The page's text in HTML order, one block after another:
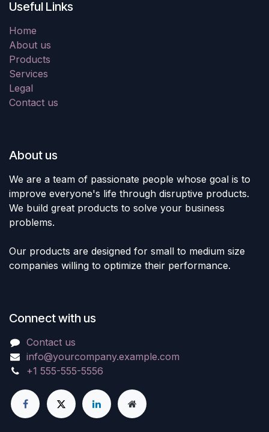
Useful Links
Home
About us
Products
Services
Legal
Contact us
About us
We are a team of passionate people whose goal is to
improve everyone's life through disruptive products.
We build great products to solve your business
problems.
Our products are designed for small to medium size
companies willing to optimize their performance.
Connect with us
Contact us
info@yourcompany.example.com
+1 555-555-5556